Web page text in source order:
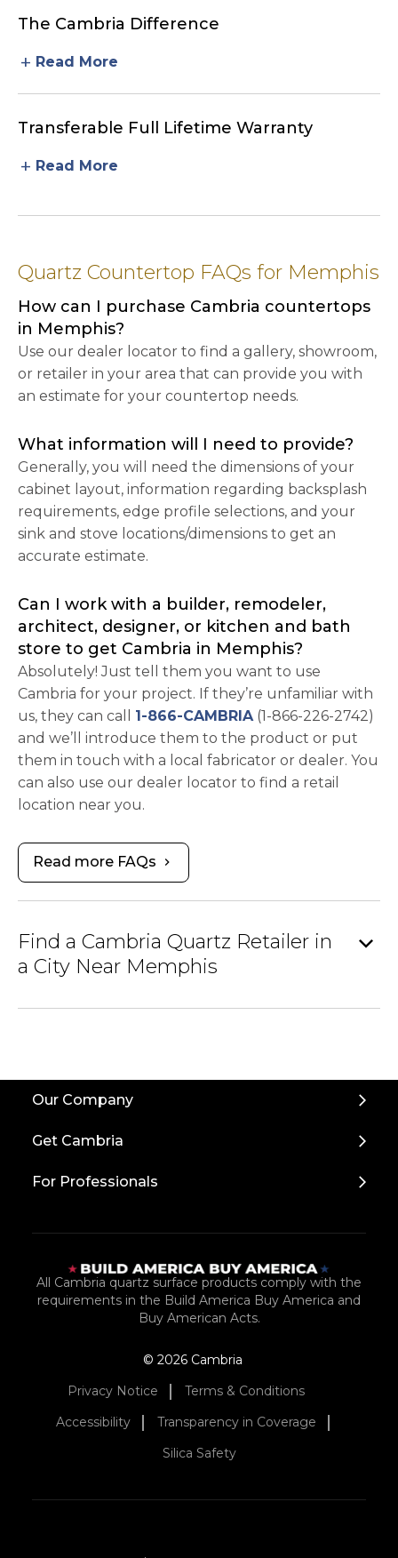
The Cambria Difference
add Read More
Transferable Full Lifetime Warranty
add Read More
Quartz Countertop FAQs for Memphis
How can I purchase Cambria countertops
in Memphis?
Use our dealer locator to find a gallery, showroom,
or retailer in your area that can provide you with
an estimate for your countertop needs.
What information will I need to provide?
Generally, you will need the dimensions of your
cabinet layout, information regarding backsplash
requirements, edge profile selections, and your
sink and stove locations/dimensions to get an
accurate estimate.
Can I work with a builder, remodeler,
architect, designer, or kitchen and bath
store to get Cambria in Memphis?
Absolutely! Just tell them you want to use
Cambria for your project. If they’re unfamiliar with
us, they can call 1-866-CAMBRIA (1-866-226-2742)
and we’ll introduce them to the product or put
them in touch with a local fabricator or dealer. You
can also use our dealer locator to find a retail
location near you.
Read more FAQs chevron_right
Find a Cambria Quartz Retailer in
a City Near Memphis
expand_more
Our Company
Get Cambria
For Professionals
All Cambria quartz surface products comply with the
requirements in the Build America Buy America and
Buy American Acts.
© 2026 Cambria
Privacy Notice
Terms & Conditions
Accessibility
Transparency in Coverage
Silica Safety